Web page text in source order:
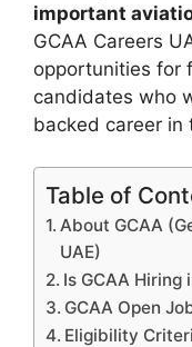
important
GCAA Careers
opportunities for
candidates who
backed career in
Table of
About GCAA
UAE)
Is GCAA Hiring
GCAA Open
Eligibility